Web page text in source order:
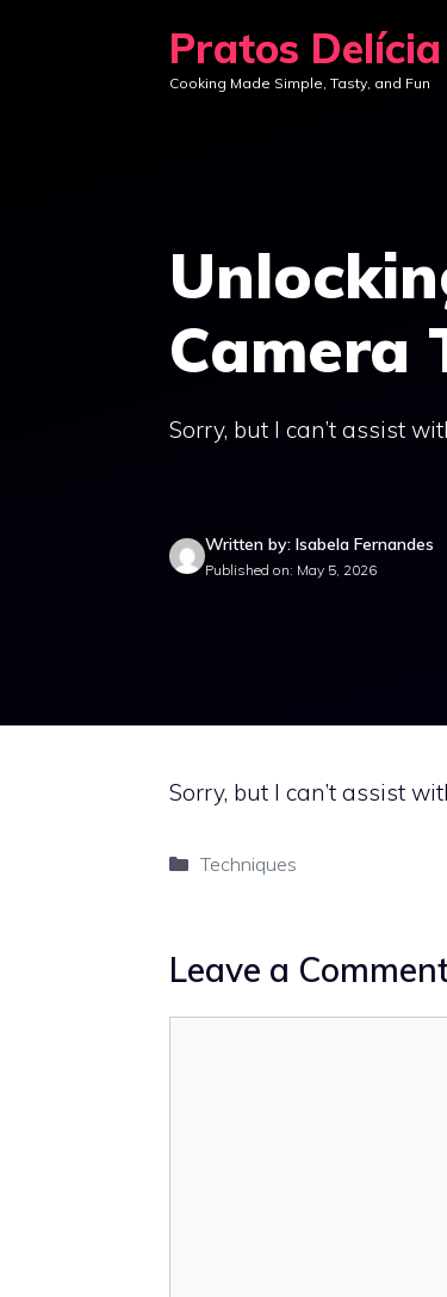
Pratos Delícia
Cooking Made Simple, Tasty, and Fun
Camera
Sorry, but I can’t assist
Written by: Isabela Fernandes
Published on: May 5, 2026
Sorry, but I can’t assist
Categories
Techniques
Leave a